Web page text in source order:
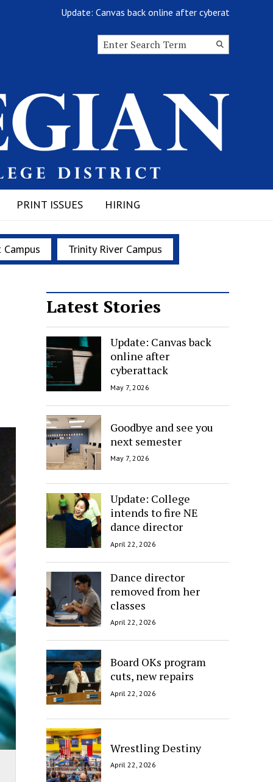
Update: Canvas back online after cyberattack
Search
PRINT ISSUES HIRING
Trinity River Campus
Latest Stories
Update: Canvas back
online after
cyberattack
May 7, 2026
Goodbye and see you
next semester
May 7, 2026
Update: College
intends to fire NE
dance director
April 22, 2026
Dance director
removed from her
classes
April 22, 2026
Board OKs program
cuts, new repairs
April 22, 2026
Wrestling Destiny
April 22, 2026